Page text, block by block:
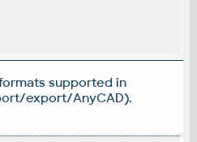
supported in
export/AnyCAD).